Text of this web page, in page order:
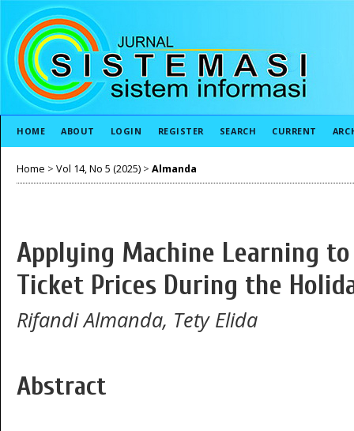
HOME ABOUT LOGIN REGISTER SEARCH CURRENT
Home > Vol 14, No 5 (2025) > Almanda
Applying Machine Learning
Ticket Prices During the
Rifandi Almanda, Tety Elida
Abstract